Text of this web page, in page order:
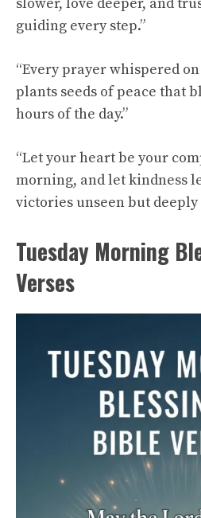
slower, love deeper, and
guiding every step.”
“Every prayer whispered
plants seeds of peace that
hours of the day.”
“Let your heart be your
morning, and let kindness
victories unseen but deeply
Tuesday Morning
Verses